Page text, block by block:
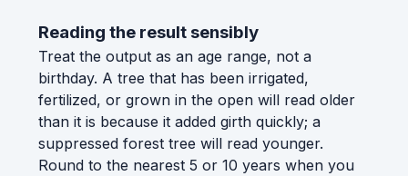
Reading the result sensibly
Treat the output as an age range, not a
birthday. A tree that has been irrigated,
fertilized, or grown in the open will read older
than it is because it added girth quickly; a
suppressed forest tree will read younger.
Round to the nearest 5 or 10 years when you